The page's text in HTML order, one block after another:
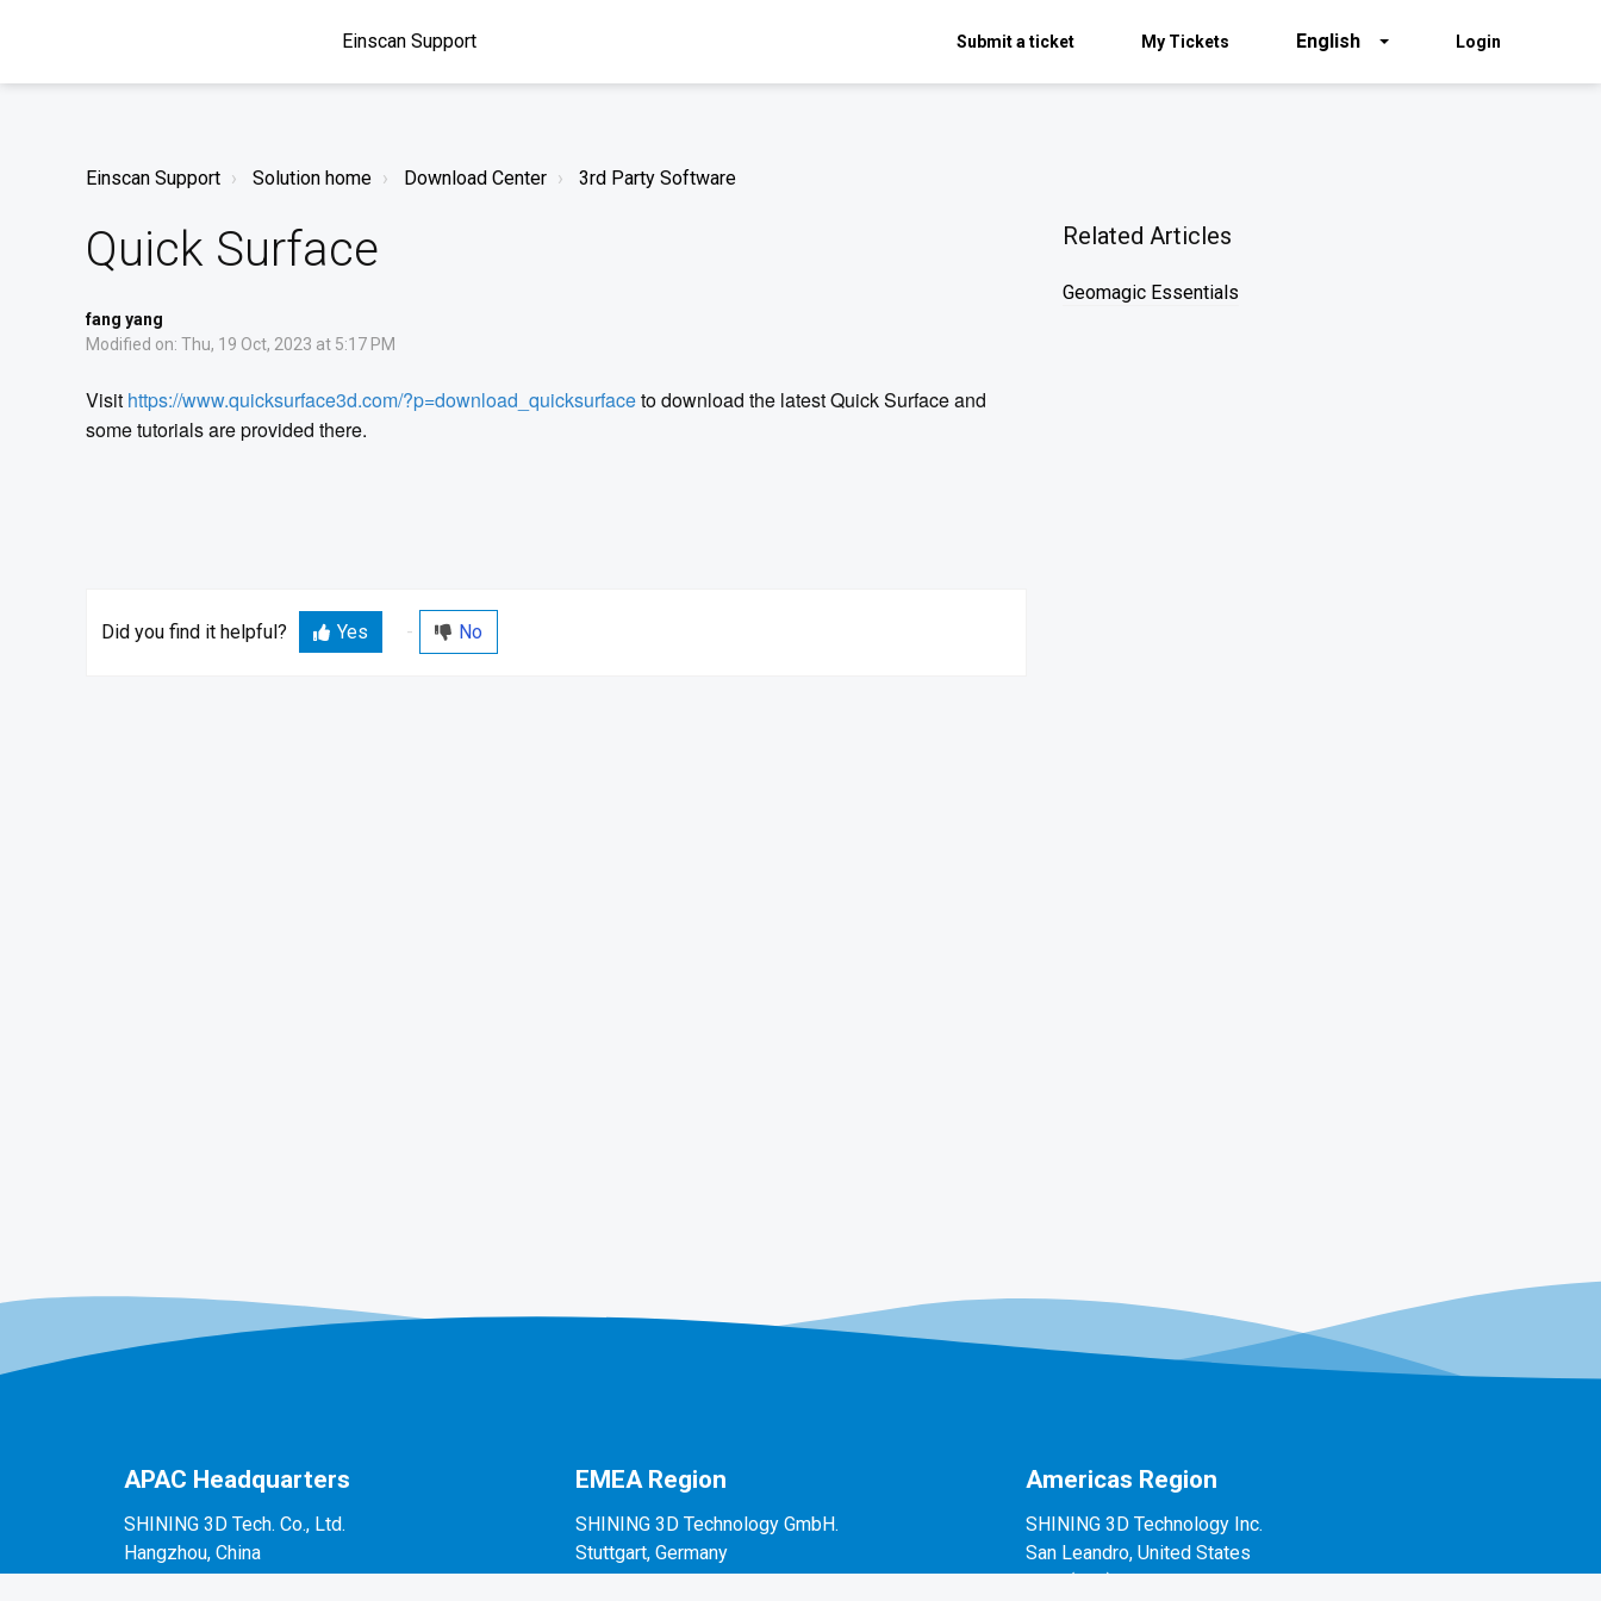
Einscan Support Submit a ticket My Tickets English Login
Einscan Support Solution home Download Center 3rd Party Software
Quick Surface
fang yang
Modified on: Thu, 19 Oct, 2023 at 5:17 PM
Visit https://www.quicksurface3d.com/?p=download_quicksurfaceto download the latest Quick Surface and
some tutorials are provided there.
Did you find it helpful? Yes No
Related Articles
Geomagic Essentials
APAC Headquarters
SHINING 3D Tech. Co., Ltd.
Hangzhou, China
P: +86-571-82999050
EMEA Region
SHINING 3D Technology GmbH.
Stuttgart, Germany
P: +49-711-28444089
Americas Region
SHINING 3D Technology Inc.
San Leandro, United States
P: +1(888)597-5655